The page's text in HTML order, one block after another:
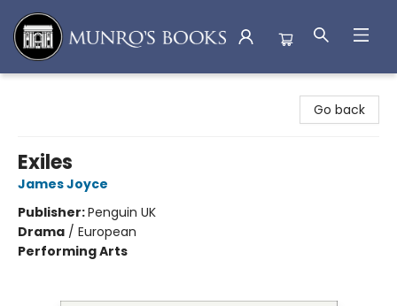
Go back
Exiles
James Joyce
Publisher:Penguin UK
Drama / European
Performing Arts